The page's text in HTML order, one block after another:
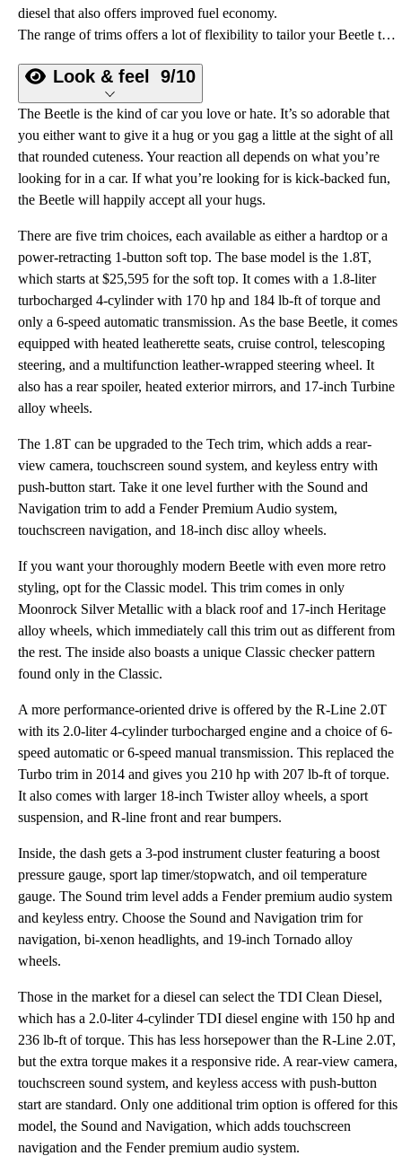
diesel that also offers improved fuel economy.
The range of trims offers a lot of flexibility to tailor your Beetle to your needs without paying for features you don’t want, but it’s not a bargain no matter which trim you choose.
Look & feel 9/10
The Beetle is the kind of car you love or hate. It’s so adorable that
you either want to give it a hug or you gag a little at the sight of all
that rounded cuteness. Your reaction all depends on what you’re
looking for in a car. If what you’re looking for is kick-backed fun,
the Beetle will happily accept all your hugs.
There are five trim choices, each available as either a hardtop or a
power-retracting 1-button soft top. The base model is the 1.8T,
which starts at $25,595 for the soft top. It comes with a 1.8-liter
turbocharged 4-cylinder with 170 hp and 184 lb-ft of torque and
only a 6-speed automatic transmission. As the base Beetle, it comes
equipped with heated leatherette seats, cruise control, telescoping
steering, and a multifunction leather-wrapped steering wheel. It
also has a rear spoiler, heated exterior mirrors, and 17-inch Turbine
alloy wheels.
The 1.8T can be upgraded to the Tech trim, which adds a rear-
view camera, touchscreen sound system, and keyless entry with
push-button start. Take it one level further with the Sound and
Navigation trim to add a Fender Premium Audio system,
touchscreen navigation, and 18-inch disc alloy wheels.
If you want your thoroughly modern Beetle with even more retro
styling, opt for the Classic model. This trim comes in only
Moonrock Silver Metallic with a black roof and 17-inch Heritage
alloy wheels, which immediately call this trim out as different from
the rest. The inside also boasts a unique Classic checker pattern
found only in the Classic.
A more performance-oriented drive is offered by the R-Line 2.0T
with its 2.0-liter 4-cylinder turbocharged engine and a choice of 6-
speed automatic or 6-speed manual transmission. This replaced the
Turbo trim in 2014 and gives you 210 hp with 207 lb-ft of torque.
It also comes with larger 18-inch Twister alloy wheels, a sport
suspension, and R-line front and rear bumpers.
Inside, the dash gets a 3-pod instrument cluster featuring a boost
pressure gauge, sport lap timer/stopwatch, and oil temperature
gauge. The Sound trim level adds a Fender premium audio system
and keyless entry. Choose the Sound and Navigation trim for
navigation, bi-xenon headlights, and 19-inch Tornado alloy
wheels.
Those in the market for a diesel can select the TDI Clean Diesel,
which has a 2.0-liter 4-cylinder TDI diesel engine with 150 hp and
236 lb-ft of torque. This has less horsepower than the R-Line 2.0T,
but the extra torque makes it a responsive ride. A rear-view camera,
touchscreen sound system, and keyless access with push-button
start are standard. Only one additional trim option is offered for this
model, the Sound and Navigation, which adds touchscreen
navigation and the Fender premium audio system.